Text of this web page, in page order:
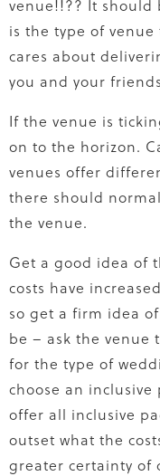
venue!!?? It should
is the type of
cares about
you and your
If the venue is
on to the horizon.
venues offer
there should
the venue.
Get a good idea of
costs have
so get a firm idea
be – ask the venue
for the type of
choose an inclusive
offer all inclusive
outset what the
greater certainty of